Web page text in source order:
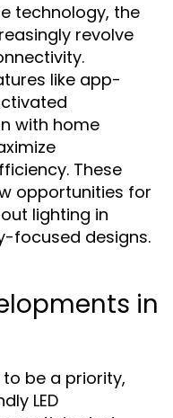
technology, the
revolve
like app-
with home
These
opportunities for
lighting in
focused designs.
in
be a priority,
LED